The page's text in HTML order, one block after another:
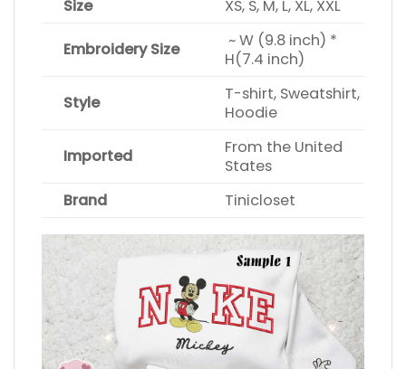
Size XS, S, M, L, XL, XXL
Embroidery Size
~ W (9.8 inch) *
H(7.4 inch)
Style
T-shirt, Sweatshirt,
Hoodie
Imported
From the United
States
Brand
Tinicloset